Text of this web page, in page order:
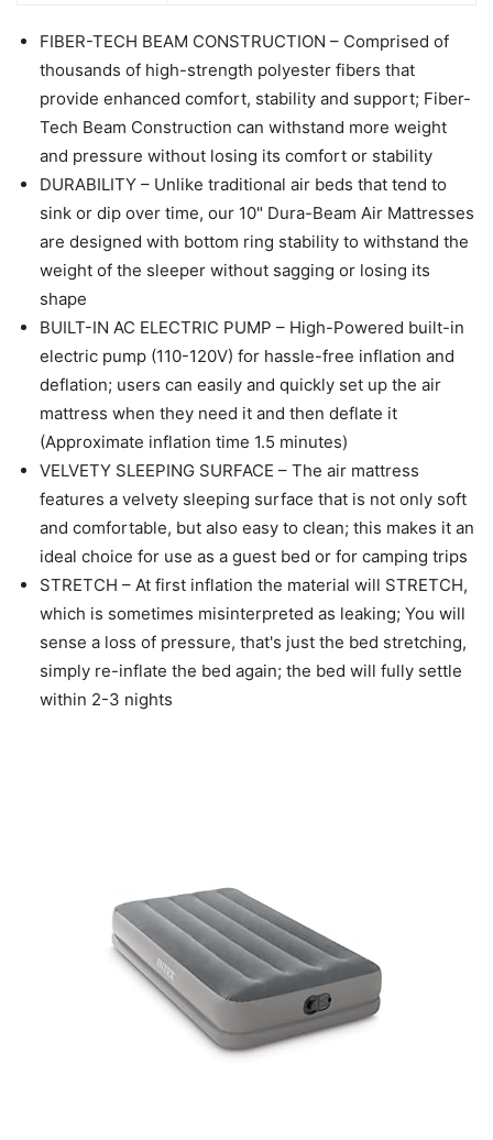
FIBER-TECH BEAM CONSTRUCTION – Comprised of
thousands of high-strength polyester fibers that
provide enhanced comfort, stability and support; Fiber-
Tech Beam Construction can withstand more weight
and pressure without losing its comfort or stability
DURABILITY – Unlike traditional air beds that tend to
sink or dip over time, our 10" Dura-Beam Air Mattresses
are designed with bottom ring stability to withstand the
weight of the sleeper without sagging or losing its
shape
BUILT-IN AC ELECTRIC PUMP – High-Powered built-in
electric pump (110-120V) for hassle-free inflation and
deflation; users can easily and quickly set up the air
mattress when they need it and then deflate it
(Approximate inflation time 1.5 minutes)
VELVETY SLEEPING SURFACE – The air mattress
features a velvety sleeping surface that is not only soft
and comfortable, but also easy to clean; this makes it an
ideal choice for use as a guest bed or for camping trips
STRETCH – At first inflation the material will STRETCH,
which is sometimes misinterpreted as leaking; You will
sense a loss of pressure, that's just the bed stretching,
simply re-inflate the bed again; the bed will fully settle
within 2-3 nights